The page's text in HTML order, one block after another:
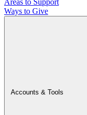
Areas to Support
Ways to Give
Accounts & Tools